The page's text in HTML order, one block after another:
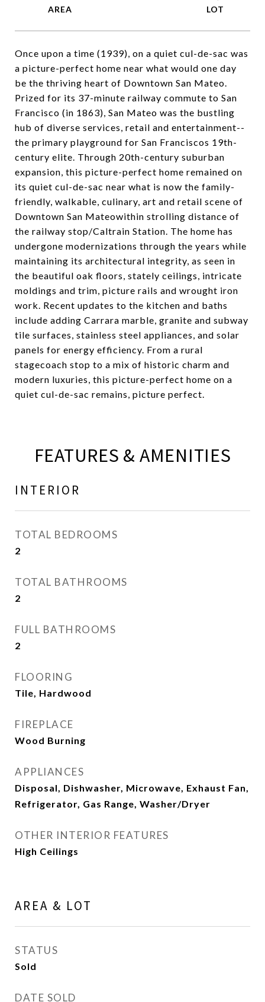
Once upon a time (1939), on a quiet cul-de-sac was
a picture-perfect home near what would one day
be the thriving heart of Downtown San Mateo.
Prized for its 37-minute railway commute to San
Francisco (in 1863), San Mateo was the bustling
hub of diverse services, retail and entertainment--
the primary playground for San Franciscos 19th-
century elite. Through 20th-century suburban
expansion, this picture-perfect home remained on
its quiet cul-de-sac near what is now the family-
friendly, walkable, culinary, art and retail scene of
Downtown San Mateowithin strolling distance of
the railway stop/Caltrain Station. The home has
undergone modernizations through the years while
maintaining its architectural integrity, as seen in
the beautiful oak floors, stately ceilings, intricate
moldings and trim, picture rails and wrought iron
work. Recent updates to the kitchen and baths
include adding Carrara marble, granite and subway
tile surfaces, stainless steel appliances, and solar
panels for energy efficiency. From a rural
stagecoach stop to a mix of historic charm and
modern luxuries, this picture-perfect home on a
quiet cul-de-sac remains, picture perfect.
FEATURES & AMENITIES
INTERIOR
TOTAL BEDROOMS
2
TOTAL BATHROOMS
2
FULL BATHROOMS
2
FLOORING
Tile, Hardwood
FIREPLACE
Wood Burning
APPLIANCES
Disposal, Dishwasher, Microwave, Exhaust Fan,
Refrigerator, Gas Range, Washer/Dryer
OTHER INTERIOR FEATURES
High Ceilings
AREA & LOT
STATUS
Sold
DATE SOLD